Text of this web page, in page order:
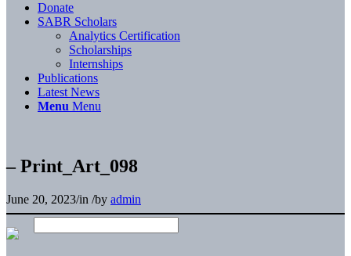
Donate
SABR Scholars
Analytics Certification
Scholarships
Internships
Publications
Latest News
Menu Menu
– Print_Art_098
June 20, 2023/in /by admin